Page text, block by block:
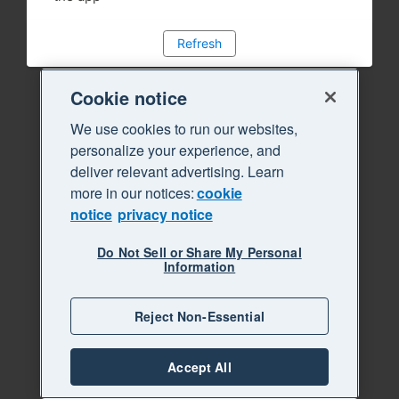
Refresh
Cookie notice
We use cookies to run our websites,
personalize your experience, and
deliver relevant advertising. Learn
more in our notices:cookie
notice privacy notice
Do Not Sell or Share My Personal
Information
Reject Non-Essential
Accept All